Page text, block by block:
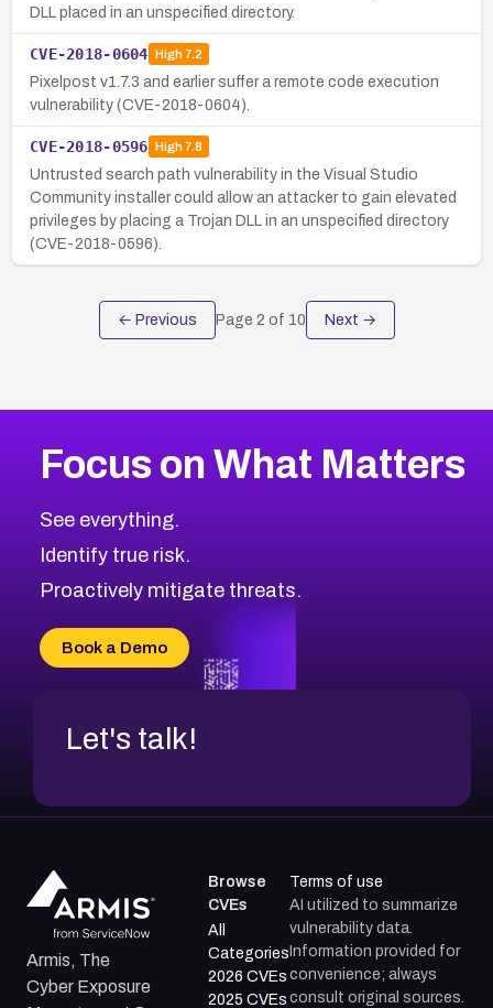
DLL placed in an unspecified directory.
CVE-2018-0604 High7.2
Pixelpost v1.7.3 and earlier suffer a remote code execution
vulnerability (CVE-2018-0604).
CVE-2018-0596 High7.8
Untrusted search path vulnerability in the Visual Studio
Community installer could allow an attacker to gain elevated
privileges by placing a Trojan DLL in an unspecified directory
(CVE-2018-0596).
← Previous Page 2 of 10 Next →
Focus on What Matters
See everything.
Identify true risk.
Proactively mitigate threats.
Book a Demo
Let's talk!
Armis, The
Cyber Exposure
Browse
CVEs
All
Categories
2026 CVEs
2025 CVEs
Terms of use
AI utilized to summarize
vulnerability data.
Information provided for
convenience; always
consult original sources.